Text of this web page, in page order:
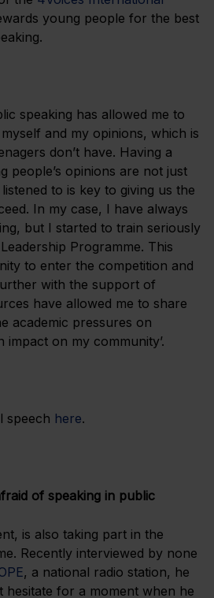
young people for the best
speaking has allowed me to
and my opinions, which is
don’t have. Having a
people’s opinions are not just
to is key to giving us the
In my case, I have always
but I started to train seriously
Programme. This
to enter the competition and
with the support of
have allowed me to share
academic pressures on
impact on my community’.
speech here.
of speaking in public
is also taking part in the
Recently interviewed by none
, a national radio station, he
hesitate for a moment when he